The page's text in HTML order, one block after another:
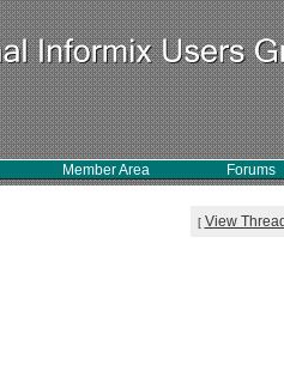
Member Area Forums
[ View